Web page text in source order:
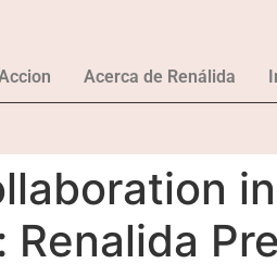
Acerca de Renálida
Renalida